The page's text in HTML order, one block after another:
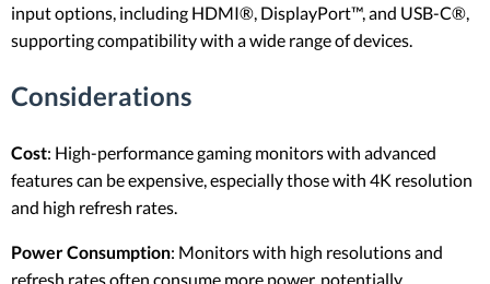
input options, including HDMI®, DisplayPort™, and USB-C®,
supporting compatibility with a wide range of devices.
Considerations
Cost: High-performance gaming monitors with advanced
features can be expensive, especially those with 4K resolution
and high refresh rates.
Power Consumption: Monitors with high resolutions and
refresh rates often consume more power, potentially